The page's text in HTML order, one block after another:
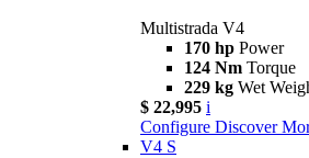
Multistrada V4
170 hp Power
124 Nm Torque
229 kg Wet
$ 22,995 i
Configure Discover
V4 S